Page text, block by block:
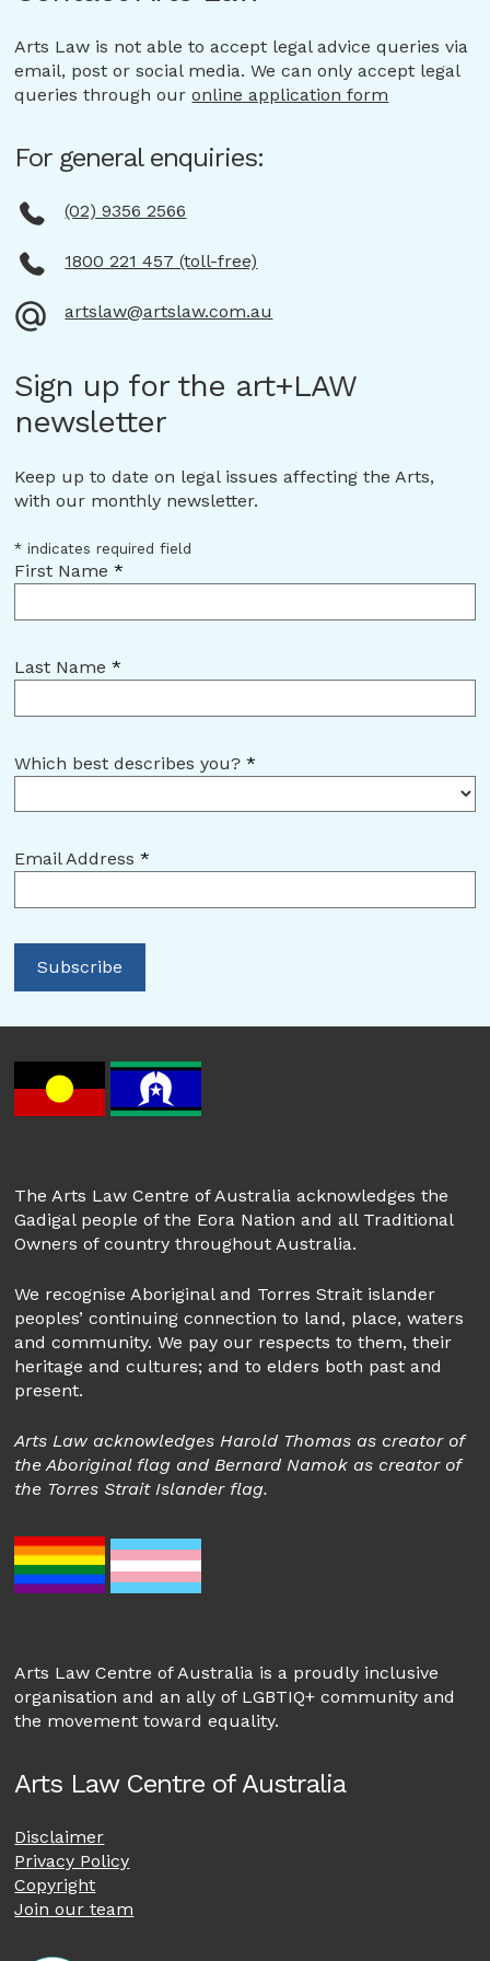
Arts Law is not able to accept legal advice queries via
email, post or social media. We can only accept legal
queries through ouronline application form
For general enquiries:
(02) 9356 2566
1800 221 457 (toll-free)
artslaw@artslaw.com.au
Sign up for the art+LAW
newsletter
Keep up to date on legal issues affecting the Arts,
with our monthly newsletter.
* indicates required field
First Name*
Last Name*
Which best describes you?*
Email Address*
The Arts Law Centre of Australia acknowledges the
Gadigal people of the Eora Nation and all Traditional
Owners of country throughout Australia.
We recognise Aboriginal and Torres Strait islander
peoples’ continuing connection to land, place, waters
and community. We pay our respects to them, their
heritage and cultures; and to elders both past and
present.
Arts Law acknowledges Harold Thomas as creator of
the Aboriginal flag and Bernard Namok as creator of
the Torres Strait Islander flag.
Arts Law Centre of Australia is a proudly inclusive
organisation and an ally of LGBTIQ+ community and
the movement toward equality.
Arts Law Centre of Australia
Disclaimer
Privacy Policy
Copyright
Join our team